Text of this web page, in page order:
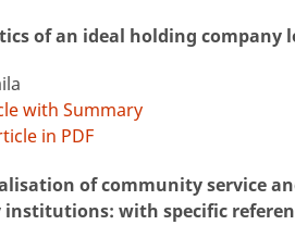
of an ideal holding company
with Summary
in PDF
of community service
with specific